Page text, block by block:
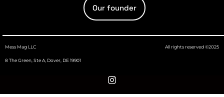
Our founder
Mess Mag LLC
8 The Green, Ste A, Dover, DE 19901
All rights reserved ©2025